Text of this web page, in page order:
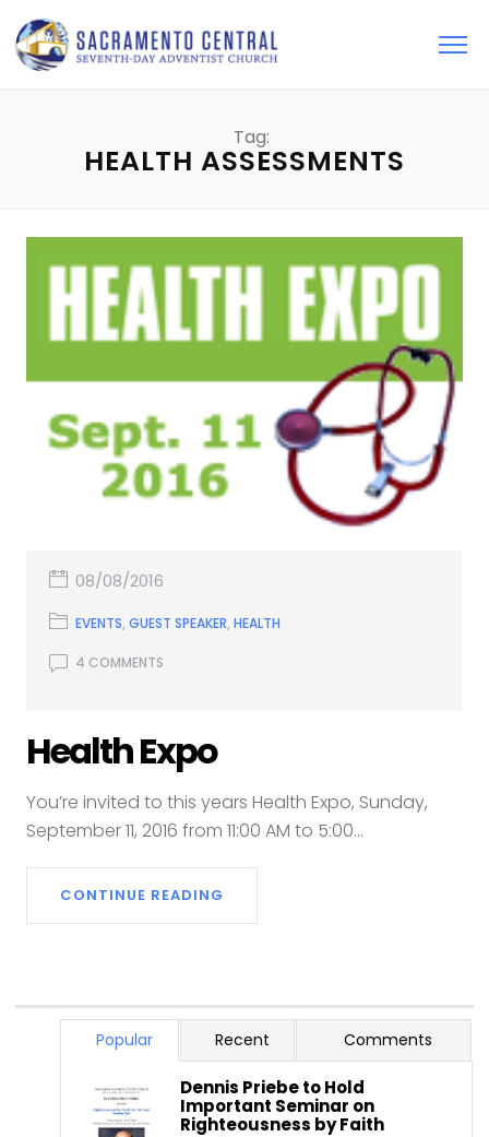
Tag:
HEALTH ASSESSMENTS
08/08/2016
EVENTS,GUEST SPEAKER,HEALTH
4 COMMENTS
Health Expo
You’re invited to this years Health Expo, Sunday,
September 11, 2016 from 11:00 AM to 5:00...
CONTINUE READING
Popular Recent Comments
Dennis Priebe to Hold
Important Seminar on
Righteousness by Faith